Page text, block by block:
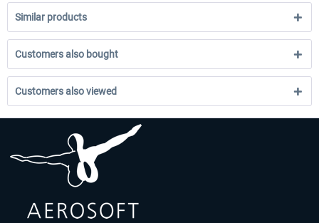
Similar products
Customers also bought
Customers also viewed